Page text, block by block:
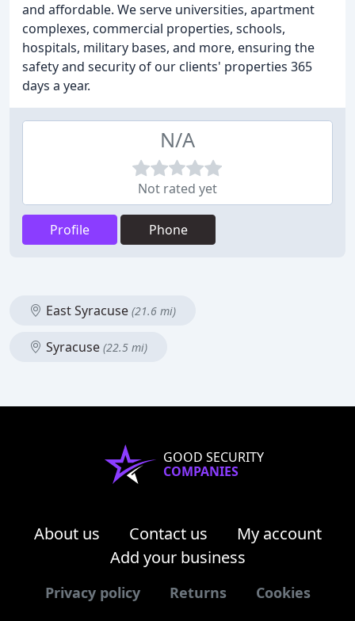
and affordable. We serve universities, apartment
complexes, commercial properties, schools,
hospitals, military bases, and more, ensuring the
safety and security of our clients' properties 365
days a year.
N/A
Not rated yet
Profile Phone
East Syracuse (21.6 mi)
Syracuse (22.5 mi)
GOOD SECURITY
COMPANIES
About us Contact us
My account
Add your business
Privacy policy Returns Cookies